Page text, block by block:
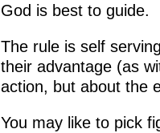
God is best to guide.
The rule is self
their advantage (as
action, but about the
You may like to pick